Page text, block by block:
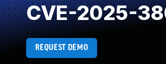
CVE-2025-
REQUEST DEMO